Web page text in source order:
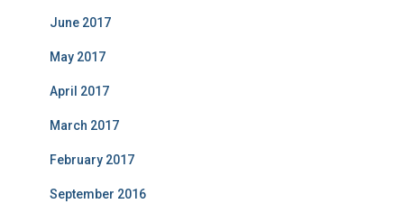
June 2017
May 2017
April 2017
March 2017
February 2017
September 2016